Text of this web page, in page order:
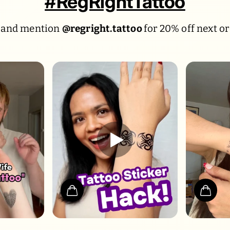
and mention @regright.tattoofor 20% off next